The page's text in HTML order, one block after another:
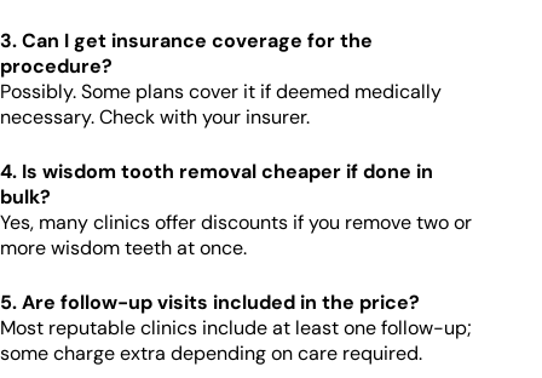
3. Can I get insurance coverage for the
procedure?
Possibly. Some plans cover it if deemed medically
necessary. Check with your insurer.
4. Is wisdom tooth removal cheaper if done in
bulk?
Yes, many clinics offer discounts if you remove two or
more wisdom teeth at once.
5. Are follow-up visits included in the price?
Most reputable clinics include at least one follow-up;
some charge extra depending on care required.